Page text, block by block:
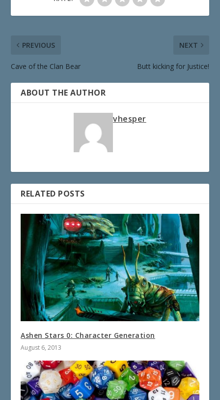
PREVIOUS
Cave of the Clan Bear
NEXT
Butt kicking for Justice!
ABOUT THE AUTHOR
vhesper
RELATED POSTS
Ashen Stars 0: Character Generation
August 6, 2013